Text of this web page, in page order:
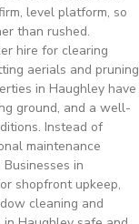
level platform, so
than rushed.
hire for clearing
aerials and pruning
in Haughley have
ground, and a well-
Instead of
maintenance
in
shopfront upkeep,
cleaning and